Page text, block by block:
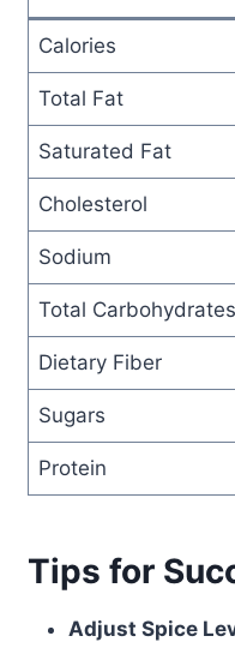
Calories
Total Fat
Saturated Fat
Cholesterol
Sodium
Total Carbohydrates
Dietary Fiber
Sugars
Protein
Tips for
Adjust Spice